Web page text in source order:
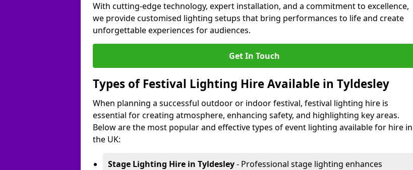
With cutting-edge technology, expert installation, and a commitment to excellence,
we provide customised lighting setups that bring performances to life and create
unforgettable experiences for audiences.
Get In Touch
Types of Festival Lighting Hire Available in Tyldesley
When planning a successful outdoor or indoor festival, festival lighting hire is
essential for creating atmosphere, enhancing safety, and highlighting key areas.
Below are the most popular and effective types of event lighting available for hire in
the UK:
Stage Lighting Hire in Tyldesley- Professional stage lighting enhances